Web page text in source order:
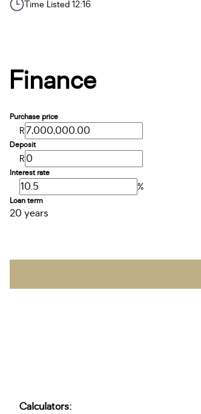
Time Listed 12:16
Finance
Purchase price
R
Deposit
R
Interest rate
%
Loan term
20 years
Calculators: